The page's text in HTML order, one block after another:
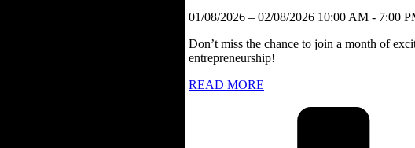
01/08/2026 – 02/08/2026 10:00 AM - 7:00
Don’t miss the chance to join a month of
entrepreneurship!
READ MORE